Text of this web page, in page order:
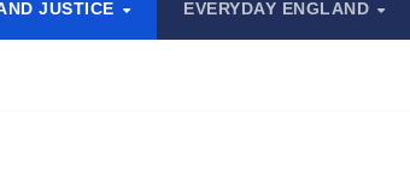
JUSTICE EVERYDAY ENGLAND